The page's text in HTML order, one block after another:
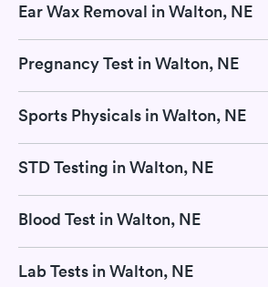
Ear Wax Removal in Walton, NE
Pregnancy Test in Walton, NE
Sports Physicals in Walton, NE
STD Testing in Walton, NE
Blood Test in Walton, NE
Lab Tests in Walton, NE